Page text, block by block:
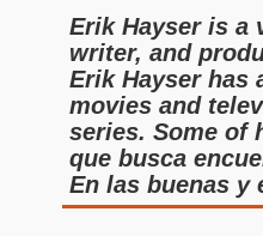
Erik Hayser is a
writer, and
Erik Hayser has
movies and
series. Some of
que busca
En las buenas y